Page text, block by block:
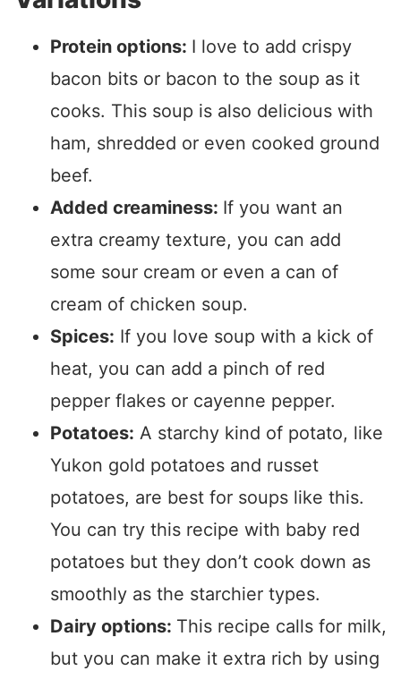
Protein options: I love to add crispy
bacon bits or bacon to the soup as it
cooks. This soup is also delicious with
ham, shredded or even cooked ground
beef.
Added creaminess: If you want an
extra creamy texture, you can add
some sour cream or even a can of
cream of chicken soup.
Spices: If you love soup with a kick of
heat, you can add a pinch of red
pepper flakes or cayenne pepper.
Potatoes: A starchy kind of potato, like
Yukon gold potatoes and russet
potatoes, are best for soups like this.
You can try this recipe with baby red
potatoes but they don’t cook down as
smoothly as the starchier types.
Dairy options: This recipe calls for milk,
but you can make it extra rich by using